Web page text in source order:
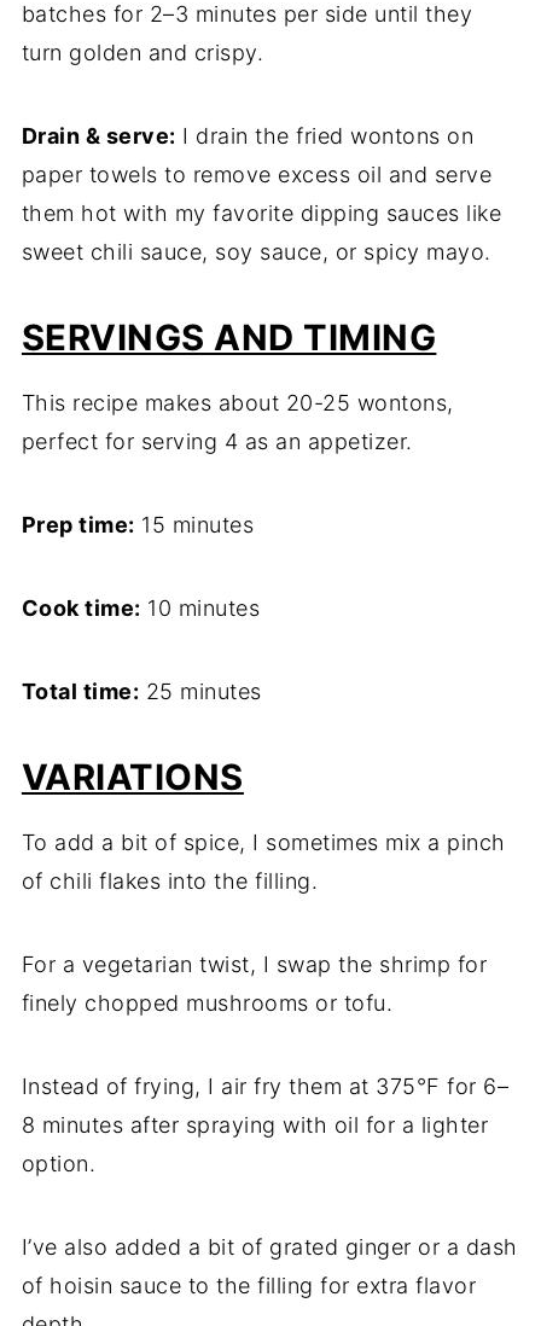
batches for 2–3 minutes per side until they
turn golden and crispy.
Drain & serve: I drain the fried wontons on
paper towels to remove excess oil and serve
them hot with my favorite dipping sauces like
sweet chili sauce, soy sauce, or spicy mayo.
SERVINGS AND TIMING
This recipe makes about 20-25 wontons,
perfect for serving 4 as an appetizer.
Prep time: 15 minutes
Cook time: 10 minutes
Total time: 25 minutes
VARIATIONS
To add a bit of spice, I sometimes mix a pinch
of chili flakes into the filling.
For a vegetarian twist, I swap the shrimp for
finely chopped mushrooms or tofu.
Instead of frying, I air fry them at 375°F for 6–
8 minutes after spraying with oil for a lighter
option.
I’ve also added a bit of grated ginger or a dash
of hoisin sauce to the filling for extra flavor